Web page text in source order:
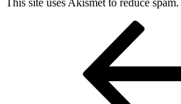
This site uses Akismet to reduce spam.